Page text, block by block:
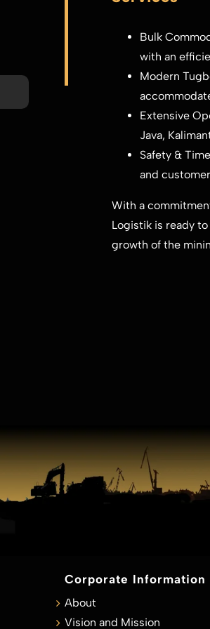
Bulk
with an
Modern
Extensive
Java,
Safety &
and
With a
Logistik is ready
growth of the
Corporate Information
About
Vision and Mission